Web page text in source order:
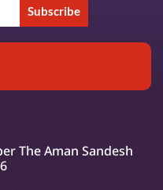
Subscribe
The Aman Sandesh